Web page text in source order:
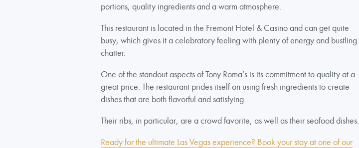
portions, quality ingredients and a warm atmosphere.
This restaurant is located in the Fremont Hotel & Casino and can get quite
busy, which gives it a celebratory feeling with plenty of energy and bustling
chatter.
One of the standout aspects of Tony Roma’s is its commitment to quality at a
great price. The restaurant prides itself on using fresh ingredients to create
dishes that are both flavorful and satisfying.
Their ribs, in particular, are a crowd favorite, as well as their seafood dishes.
Ready for the ultimate Las Vegas experience? Book your stay at one of our